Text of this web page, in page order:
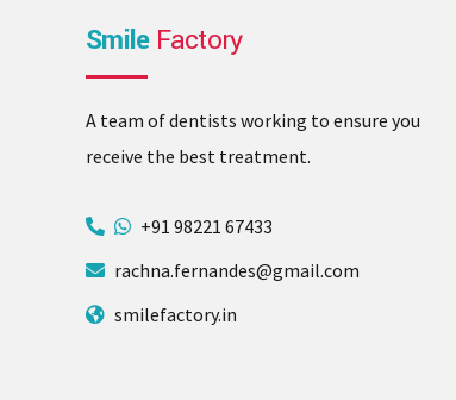
Smile Factory
A team of dentists working to ensure you
receive the best treatment.
+91 98221 67433
rachna.fernandes@gmail.com
smilefactory.in